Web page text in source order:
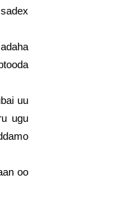
uu
ugu
oo